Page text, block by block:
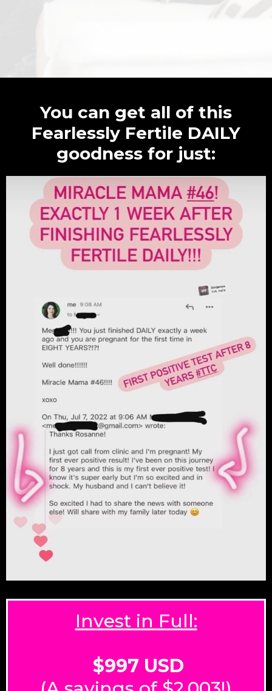
You can get all of this
Fearlessly Fertile DAILY
goodness for just:
Invest in Full:
$997 USD